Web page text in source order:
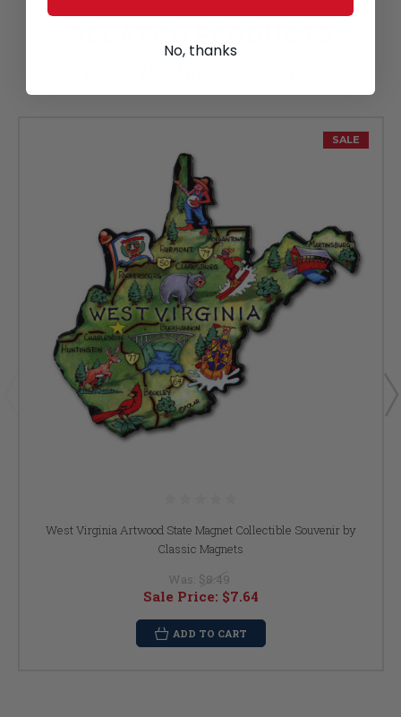
SALE
West Virginia Artwood State Magnet Collectible Souvenir by
Classic Magnets
Was: $8.49
Sale Price: $7.64
ADD TO CART
No, thanks